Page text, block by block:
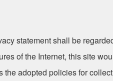
statement shall be
of the Internet, this site
the adopted policies for